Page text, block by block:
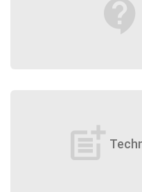
contact_support
post_add